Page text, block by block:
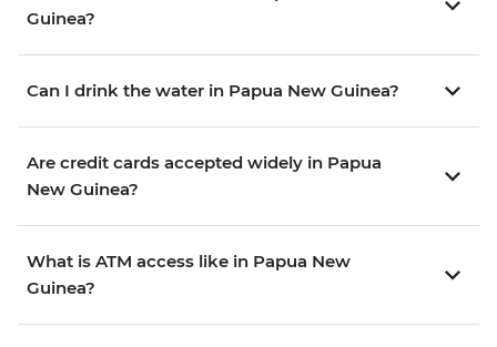
Guinea?
Can I drink the water in Papua New Guinea?
Are credit cards accepted widely in Papua
New Guinea?
What is ATM access like in Papua New
Guinea?